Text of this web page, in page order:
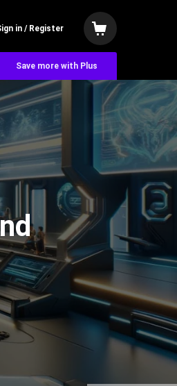
in / Register
Save more with Plus